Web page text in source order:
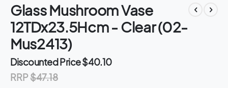
to
the
beginning
of
the
images
Glass Mushroom Vase
12TDx23.5Hcm - Clear (02-
Mus2413)
Discounted Price$40.10
RRP$47.18